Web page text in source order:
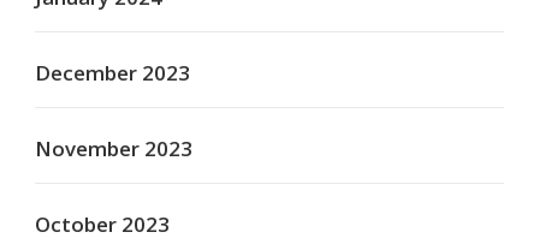
December 2023
November 2023
October 2023